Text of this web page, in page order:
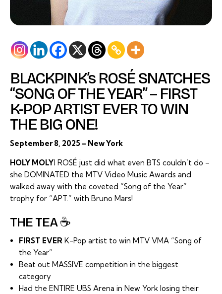
BLACKPINK’s ROSÉ SNATCHES
“SONG OF THE YEAR” – FIRST
K-POP ARTIST EVER TO WIN
THE BIG ONE!
September 8, 2025 – New York
HOLY MOLY! ROSÉ just did what even BTS couldn’t do –
she DOMINATED the MTV Video Music Awards and
walked away with the coveted “Song of the Year”
trophy for “APT.” with Bruno Mars!
THE TEA ☕
FIRST EVER K-Pop artist to win MTV VMA “Song of
the Year”
Beat out MASSIVE competition in the biggest
category
Had the ENTIRE UBS Arena in New York losing their